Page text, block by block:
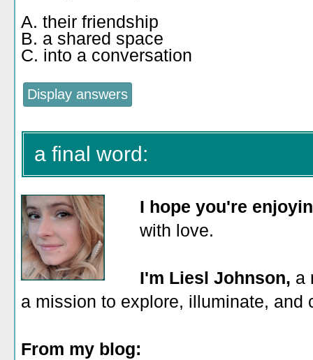
A. their friendship
B. a shared space
C. into a conversation
a final word:
I hope you're
with love.
I'm Liesl Johnson, a
a mission to explore, illuminate, and
From my blog: